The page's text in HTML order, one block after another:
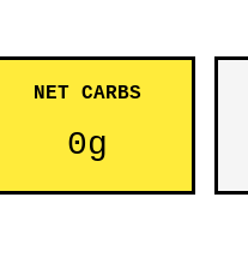
NET CARBS
0g